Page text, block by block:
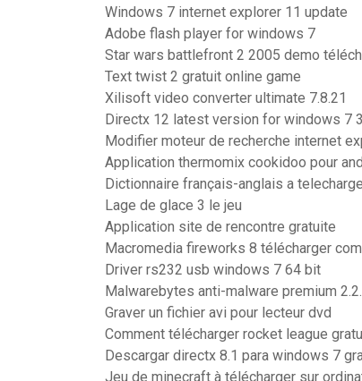
Windows 7 internet explorer 11 update
Adobe flash player for windows 7
Star wars battlefront 2 2005 demo
Text twist 2 gratuit online game
Xilisoft video converter ultimate 7.8.21
Directx 12 latest version for windows 7
Modifier moteur de recherche internet
Application thermomix cookidoo pour
Dictionnaire français-anglais a
Lage de glace 3 le jeu
Application site de rencontre gratuite
Macromedia fireworks 8 télécharger
Driver rs232 usb windows 7 64 bit
Malwarebytes anti-malware premium
Graver un fichier avi pour lecteur dvd
Comment télécharger rocket league
Descargar directx 8.1 para windows 7
Jeu de minecraft à télécharger sur